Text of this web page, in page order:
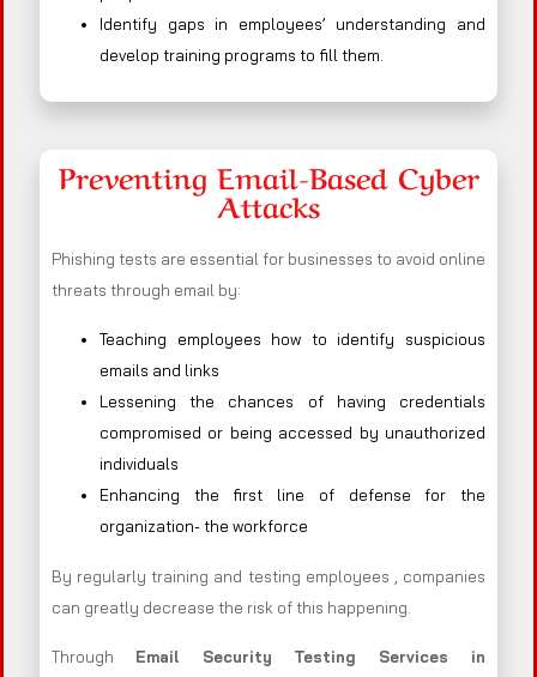
Identify gaps in employees’ understanding and
develop training programs to fill them.
Preventing Email-Based Cyber
Attacks
Phishing tests are essential for businesses to avoid online
threats through email by:
Teaching employees how to identify suspicious
emails and links
Lessening the chances of having credentials
compromised or being accessed by unauthorized
individuals
Enhancing the first line of defense for the
organization- the workforce
By regularly training and testing employees , companies
can greatly decrease the risk of this happening.
Through Email Security Testing Services in